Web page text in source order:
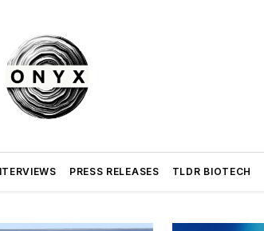
PRESS RELEASES TLDR BIOTECH